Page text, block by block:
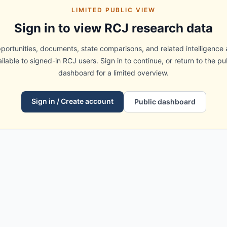
LIMITED PUBLIC VIEW
Sign in to view RCJ research data
documents, state comparisons, and related intelligence
to signed-in RCJ users. Sign in to continue, or return to the
dashboard for a limited overview.
Sign in / Create account Public dashboard